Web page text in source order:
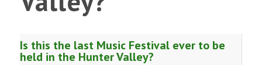
Is this the last Music Festival ever to be
held in the Hunter Valley?